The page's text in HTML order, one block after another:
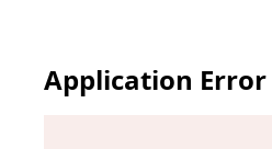
Application Error